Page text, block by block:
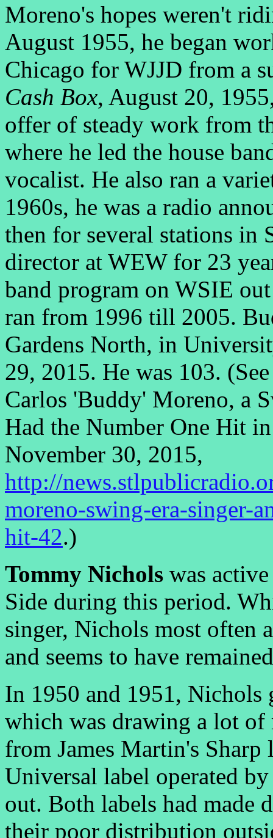
Moreno's hopes weren't
August 1955, he began
Chicago for WJJD from a
Cash Box, August 20,
offer of steady work from
where he led the house
vocalist. He also ran a
1960s, he was a radio
then for several stations in
director at WEW for 23
band program on WSIE
ran from 1996 till 2005.
Gardens North, in
29, 2015. He was 103.
Carlos 'Buddy' Moreno, a
Had the Number One Hit
November 30, 2015,
http://
moreno-swing-era-singer-
hit-42.)
Tommy Nichols was
Side during this period.
singer, Nichols most often
and seems to have
In 1950 and 1951, Nichols
which was drawing a lot of
from James Martin's Sharp
Universal label operated
out. Both labels had made
their poor distribution